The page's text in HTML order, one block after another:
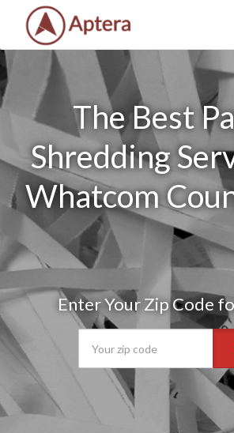
The Best
Shredding
Whatcom
Enter Your Zip Code